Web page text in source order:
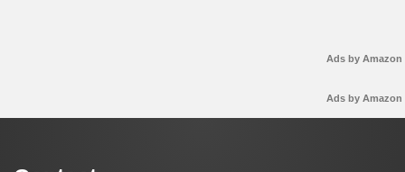
Ads by Amazon
Ads by Amazon